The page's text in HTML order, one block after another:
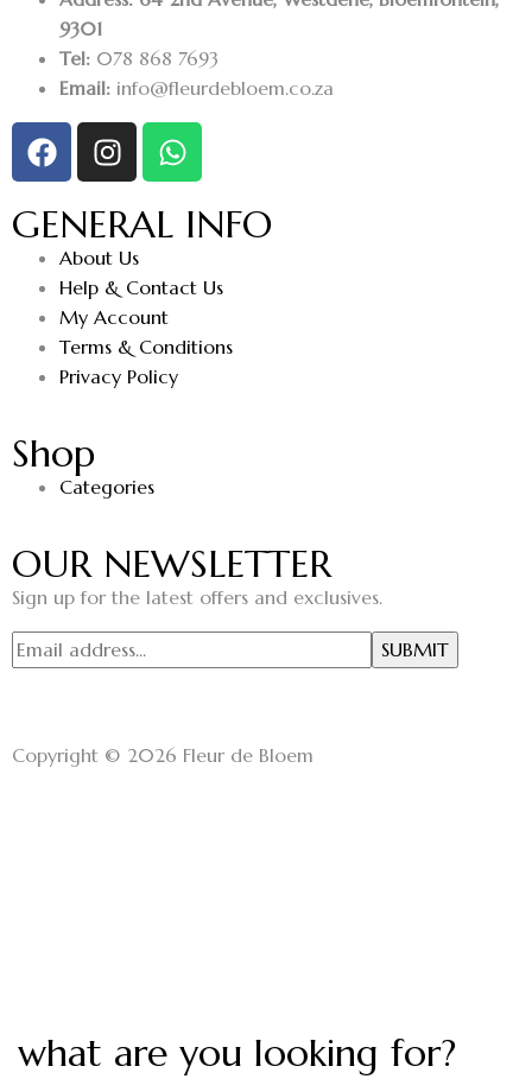
9301
Tel: 078 868 7693
Email: info@fleurdebloem.co.za
GENERAL INFO
About Us
Help & Contact Us
My Account
Terms & Conditions
Privacy Policy
Shop
Categories
OUR NEWSLETTER
Sign up for the latest offers and exclusives.
Copyright © 2026 Fleur de Bloem
what are you looking for?